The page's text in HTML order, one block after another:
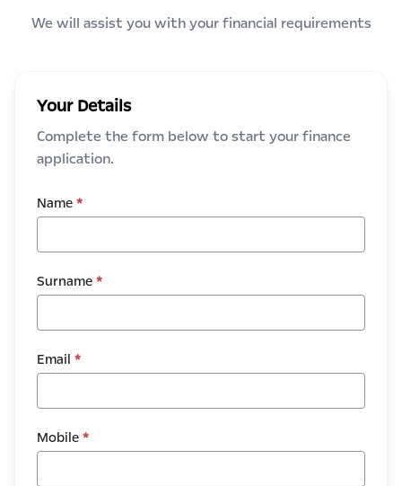
We will assist you with your financial requirements
Your Details
Complete the form below to start your finance
application.
Name *
Surname *
Email *
Mobile *